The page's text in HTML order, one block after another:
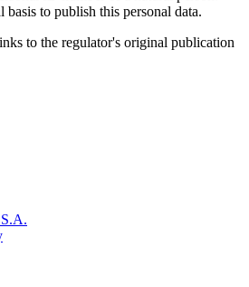
to publish this personal data.
to the regulator's original publication